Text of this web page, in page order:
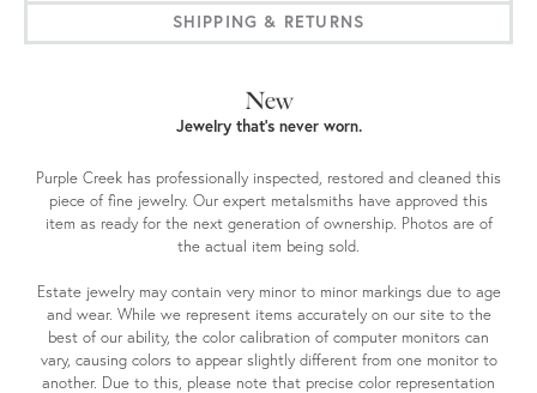
SHIPPING & RETURNS
New
Jewelry that’s never worn.
Purple Creek has professionally inspected, restored and cleaned this
piece of fine jewelry. Our expert metalsmiths have approved this
item as ready for the next generation of ownership. Photos are of
the actual item being sold.
Estate jewelry may contain very minor to minor markings due to age
and wear. While we represent items accurately on our site to the
best of our ability, the color calibration of computer monitors can
vary, causing colors to appear slightly different from one monitor to
another. Due to this, please note that precise color representation